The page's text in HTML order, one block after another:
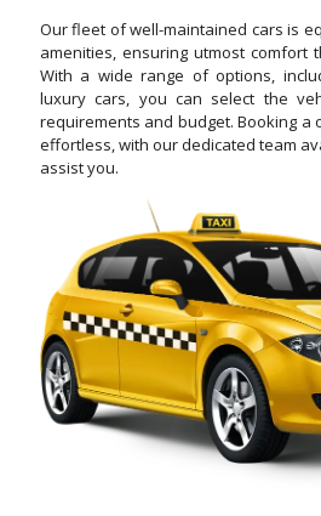
Our fleet of well-maintained cars is
amenities, ensuring utmost comfort
With a wide range of options,
luxury cars, you can select the
requirements and budget. Booking a
effortless, with our dedicated team
assist you.